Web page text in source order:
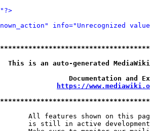
info="Unrecognized
is an auto-generated
Documentation
https://
All features shown on this
is still in active